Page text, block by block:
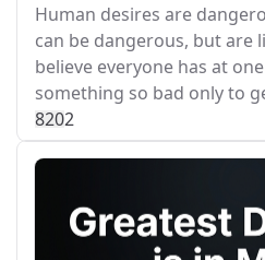
Human desires are
can be dangerous, but are
believe everyone has at
something so bad only to
8202